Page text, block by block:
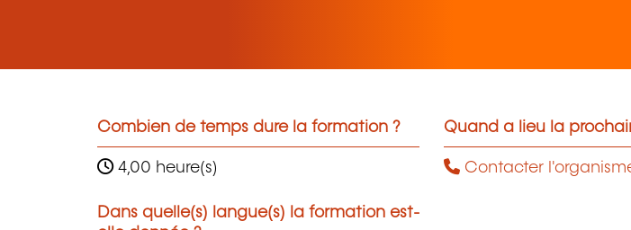
Combien de temps dure la formation ?
4,00 heure(s)
Dans quelle(s) langue(s) la formation est-
Quand a lieu la
Contacter